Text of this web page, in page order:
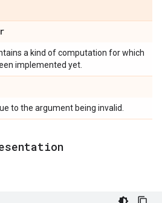
a kind of computation for which
implemented yet.
to the argument being invalid.